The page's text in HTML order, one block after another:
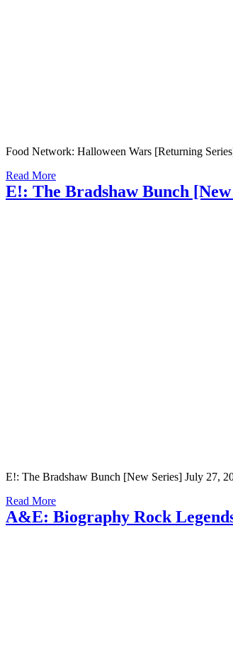
Food Network: Halloween Wars [Returning
Read More
E!: The Bradshaw Bunch [New
E!: The Bradshaw Bunch [New Series] July 27,
Read More
A&E: Biography Rock